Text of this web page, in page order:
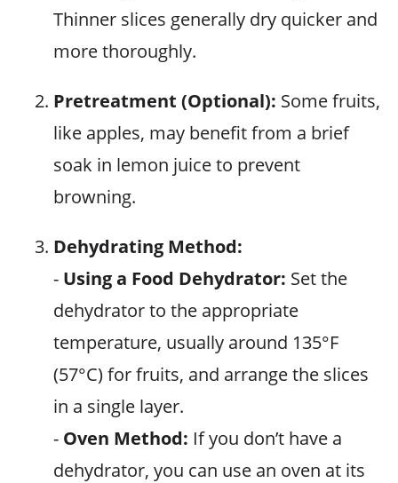
Thinner slices generally dry quicker and
more thoroughly.
Pretreatment (Optional): Some fruits,
like apples, may benefit from a brief
soak in lemon juice to prevent
browning.
Dehydrating Method:
- Using a Food Dehydrator: Set the
dehydrator to the appropriate
temperature, usually around 135°F
(57°C) for fruits, and arrange the slices
in a single layer.
- Oven Method: If you don’t have a
dehydrator, you can use an oven at its